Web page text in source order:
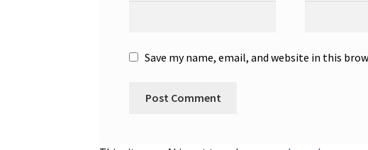
Save my name, email, and website in this